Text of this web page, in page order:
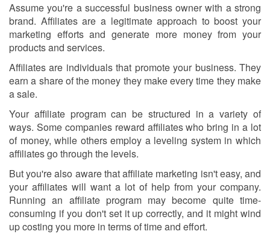
Assume you're a successful business owner with a strong
brand. Affiliates are a legitimate approach to boost your
marketing efforts and generate more money from your
products and services.
Affiliates are individuals that promote your business. They
earn a share of the money they make every time they make
a sale.
Your affiliate program can be structured in a variety of
ways. Some companies reward affiliates who bring in a lot
of money, while others employ a leveling system in which
affiliates go through the levels.
But you're also aware that affiliate marketing isn't easy, and
your affiliates will want a lot of help from your company.
Running an affiliate program may become quite time-
consuming if you don't set it up correctly, and it might wind
up costing you more in terms of time and effort.